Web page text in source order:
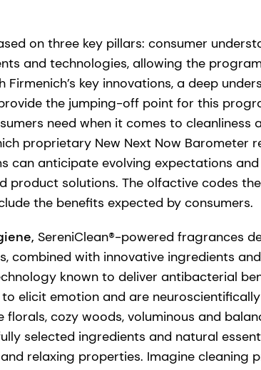
on three key pillars: consumer
and technologies, allowing the
Firmenich’s key innovations, a deep
the jumping-off point for this
need when it comes to cleanliness
proprietary New Next Now Barometer
can anticipate evolving expectations
product solutions. The olfactive codes
the benefits expected by consumers.
SereniClean®-powered fragrances
combined with innovative ingredients
known to deliver antibacterial
elicit emotion and are
florals, cozy woods, voluminous and
selected ingredients and natural
relaxing properties. Imagine cleaning